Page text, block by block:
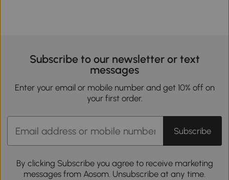
Subscribe to our newsletter or text
messages
Enter your email or mobile number and get 10% off on
your first order.
Subscribe
By clicking Subscribe you agree to receive marketing
messages from Aosom. Unsubscribe at any time.